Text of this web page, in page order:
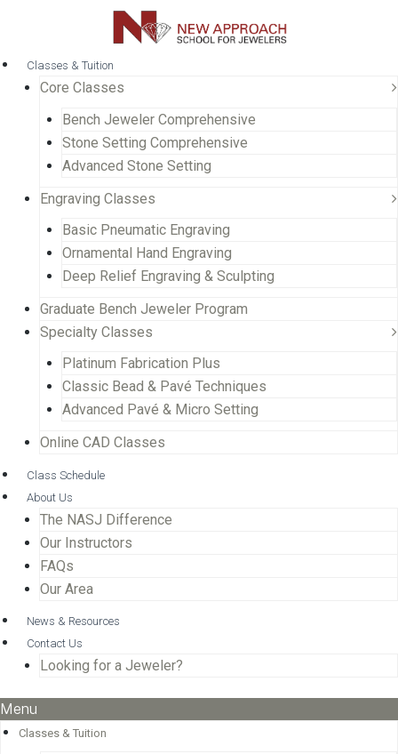
Classes & Tuition
Core Classes
Bench Jeweler Comprehensive
Stone Setting Comprehensive
Advanced Stone Setting
Engraving Classes
Basic Pneumatic Engraving
Ornamental Hand Engraving
Deep Relief Engraving & Sculpting
Graduate Bench Jeweler Program
Specialty Classes
Platinum Fabrication Plus
Classic Bead & Pavé Techniques
Advanced Pavé & Micro Setting
Online CAD Classes
Class Schedule
About Us
The NASJ Difference
Our Instructors
FAQs
Our Area
News & Resources
Contact Us
Looking for a Jeweler?
Menu
Classes & Tuition